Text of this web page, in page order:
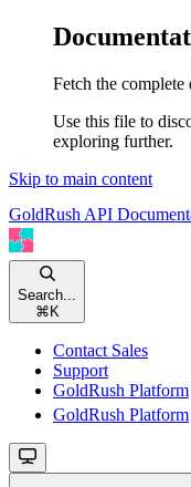
Fetch the
Use this file to
exploring further.
Skip to main content
GoldRush API
Search...
⌘ K
Contact Sales
Support
GoldRush Platform
GoldRush Platform